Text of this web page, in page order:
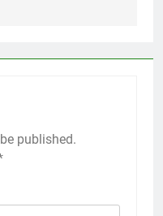
published.